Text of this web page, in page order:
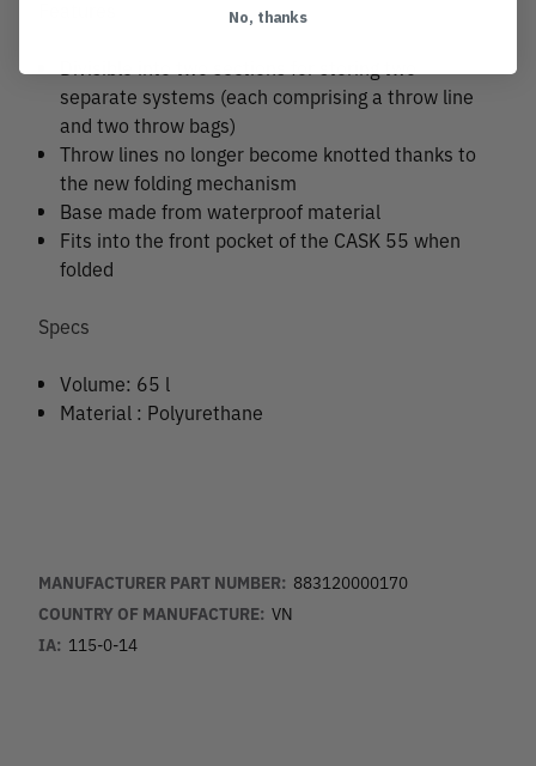
separate systems (each comprising a throw line
and two throw bags)
Throw lines no longer become knotted thanks to
the new folding mechanism
Base made from waterproof material
Fits into the front pocket of the CASK 55 when
folded
Specs
Volume: 65 l
Material : Polyurethane
MANUFACTURER PART NUMBER: 883120000170
COUNTRY OF MANUFACTURE: VN
IA: 115-0-14
No, thanks